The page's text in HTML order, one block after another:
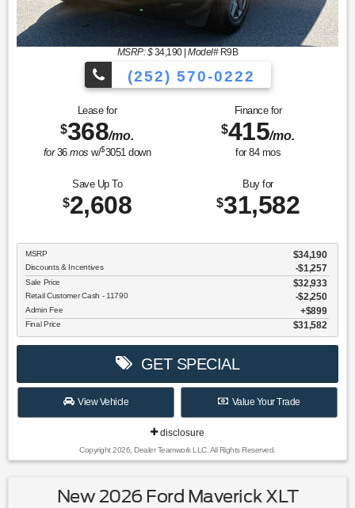
MSRP: $34,190|Model#R9B
(252) 570-0222
Lease for
$368/mo.
for36mos w/$3051down
Finance for
$415/mo.
for 84mos
Save Up To
$2,608
Buy for
$31,582
MSRP $34,190
Discounts & Incentives -$1,257
Sale Price $32,933
Retail Customer Cash - 11790 $2,250
Admin Fee $899
Final Price $31,582
GET SPECIAL
View Vehicle Value Your Trade
disclosure
Copyright 2026, Dealer Teamwork LLC. All Rights Reserved.
New 2026 Ford Maverick XLT